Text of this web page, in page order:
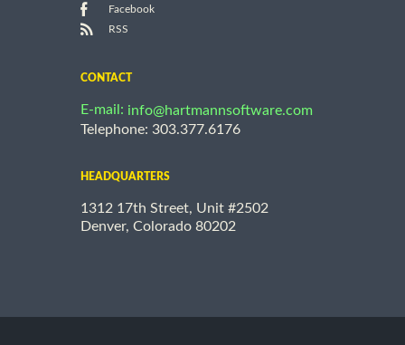
Facebook
RSS
CONTACT
E-mail: info@hartmannsoftware.com
Telephone: 303.377.6176
HEADQUARTERS
1312 17th Street, Unit #2502
Denver, Colorado 80202